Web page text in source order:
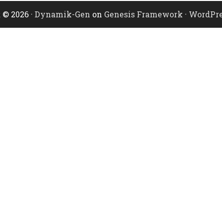
2026 · Dynamik-Gen on Genesis Framework ·